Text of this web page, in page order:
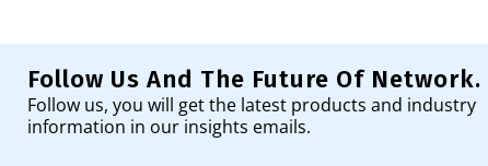
Follow Us And The Future Of Network.
Follow us, you will get the latest products and industry
information in our insights emails.